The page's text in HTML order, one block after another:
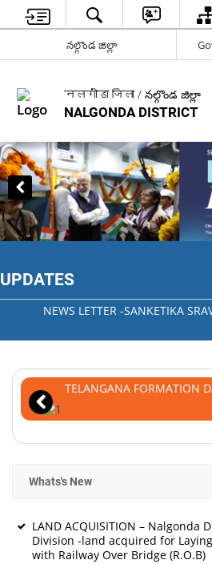
నల్గొండ జిల్లా
नलगोंडा जिला / నల్గొండ జిల్లా
NALGONDA DISTRICT
UPDATES
NEWS LETTER -SANKETIKA
TELANGANA FORMATION
Whats's New
LAND ACQUISITION – Nalgonda
Division -land acquired for
with Railway Over Bridge (R.O.B)